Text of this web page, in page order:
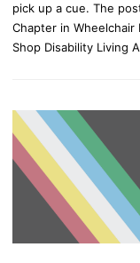
pick up a cue. The
Chapter in
Shop Disability Living